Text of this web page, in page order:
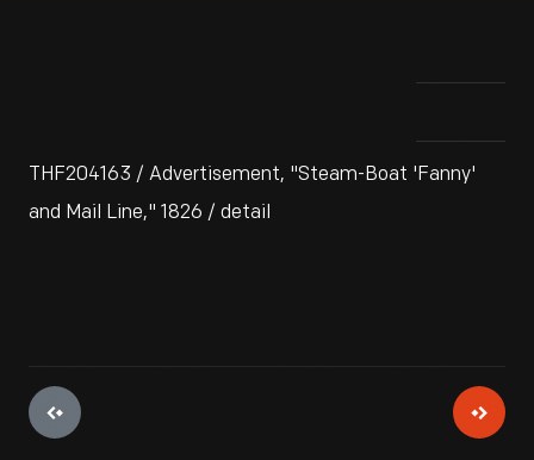
THF204163 / Advertisement, "Steam-Boat 'Fanny'
and Mail Line," 1826 / detail